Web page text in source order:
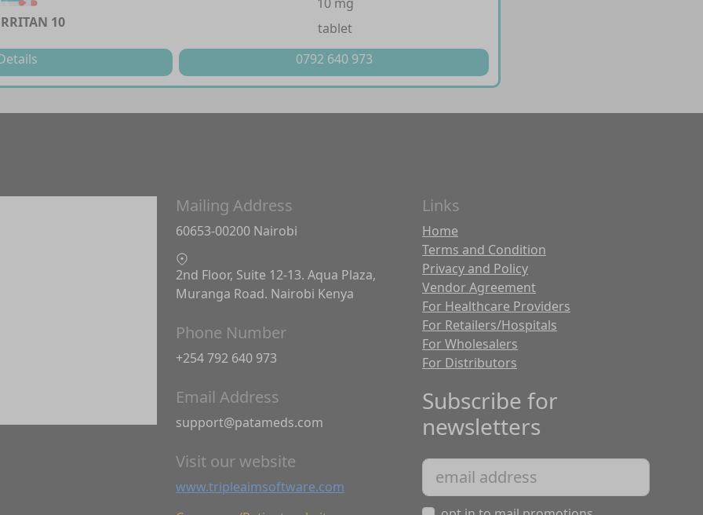
10
tablet
0792 640 973
Mailing Address
60653-00200 Nairobi
2nd Floor, Suite 12-13. Aqua Plaza,
Muranga Road. Nairobi Kenya
Phone Number
+254 792 640 973
Email Address
support@patameds.com
Visit our website
www.tripleaimsoftware.com
Links
Home
Terms and Condition
Privacy and Policy
Vendor Agreement
For Healthcare Providers
For Retailers/Hospitals
For Wholesalers
For Distributors
Subscribe for
newsletters